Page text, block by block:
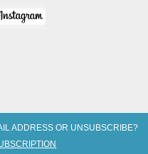
ADDRESS OR UNSUBSCRIBE?